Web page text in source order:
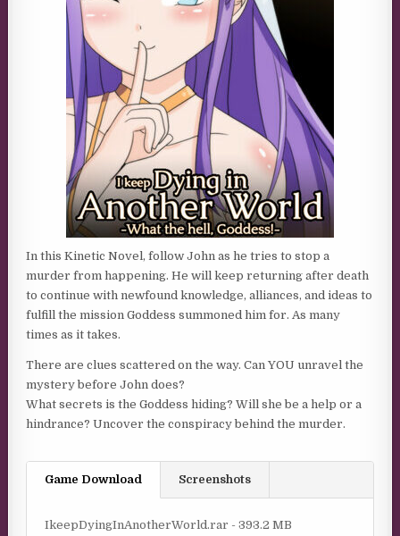
In this Kinetic Novel, follow John as he tries to stop a
murder from happening. He will keep returning after death
to continue with newfound knowledge, alliances, and ideas to
fulfill the mission Goddess summoned him for. As many
times as it takes.
There are clues scattered on the way. Can YOU unravel the
mystery before John does?
What secrets is the Goddess hiding? Will she be a help or a
hindrance? Uncover the conspiracy behind the murder.
Game Download Screenshots
IkeepDyingInAnotherWorld.rar - 393.2 MB